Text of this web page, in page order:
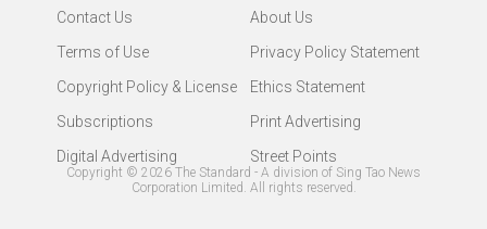
Contact Us
About Us
Terms of Use
Privacy Policy Statement
Copyright Policy & License
Ethics Statement
Subscriptions
Print Advertising
Digital Advertising
Street Points
Copyright © 2026 The Standard - A division of Sing Tao News
Corporation Limited. All rights reserved.